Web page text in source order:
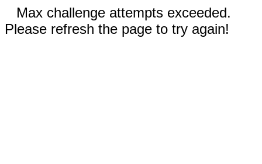
Max challenge attempts exceeded.
Please refresh the page to try again!